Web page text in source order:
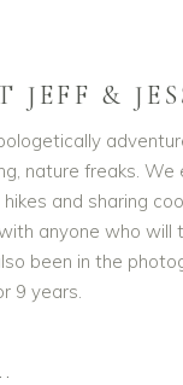
JEFF &
nature freaks. We
and sharing
anyone who will
been in the
9 years.